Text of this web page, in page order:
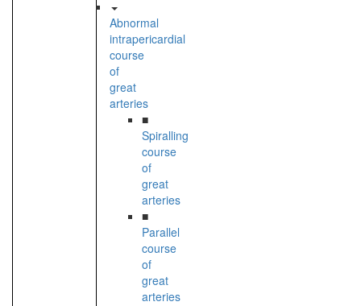
Abnormal
intrapericardial
course
of
great
arteries
■
Spiralling
course
of
great
arteries
■
Parallel
course
of
great
arteries